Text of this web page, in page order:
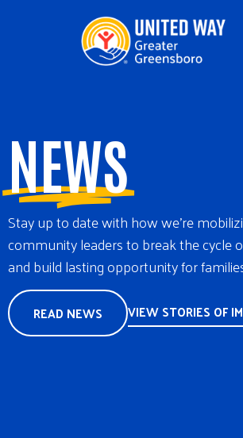
NEWS
Stay up to date with how we’re
community leaders to break the cycle
and build lasting opportunity for
READ NEWS VIEW STORIES OF